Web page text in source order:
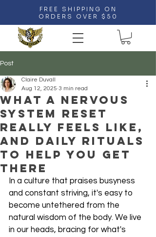
FREE SHIPPING ON
ORDERS OVER $50
Post
What a Nervous
System Reset
Really Feels Like,
And Daily Rituals
to Help You Get
There
Claire Duvall
Aug 12, 2025 3 min read
In a culture that praises busyness
and constant striving, it's easy to
become untethered from the
natural wisdom of the body. We live
in our heads, bracing for what's